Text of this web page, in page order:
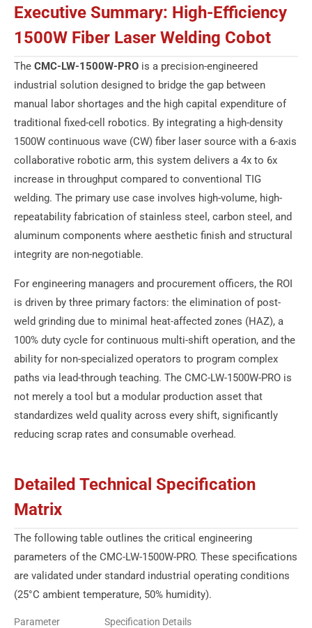
Executive Summary: High-Efficiency
1500W Fiber Laser Welding Cobot
The CMC-LW-1500W-PRO is a precision-engineered
industrial solution designed to bridge the gap between
manual labor shortages and the high capital expenditure of
traditional fixed-cell robotics. By integrating a high-density
1500W continuous wave (CW) fiber laser source with a 6-axis
collaborative robotic arm, this system delivers a 4x to 6x
increase in throughput compared to conventional TIG
welding. The primary use case involves high-volume, high-
repeatability fabrication of stainless steel, carbon steel, and
aluminum components where aesthetic finish and structural
integrity are non-negotiable.
For engineering managers and procurement officers, the ROI
is driven by three primary factors: the elimination of post-
weld grinding due to minimal heat-affected zones (HAZ), a
100% duty cycle for continuous multi-shift operation, and the
ability for non-specialized operators to program complex
paths via lead-through teaching. The CMC-LW-1500W-PRO is
not merely a tool but a modular production asset that
standardizes weld quality across every shift, significantly
reducing scrap rates and consumable overhead.
Detailed Technical Specification
Matrix
The following table outlines the critical engineering
parameters of the CMC-LW-1500W-PRO. These specifications
are validated under standard industrial operating conditions
(25°C ambient temperature, 50% humidity).
Parameter Specification Details